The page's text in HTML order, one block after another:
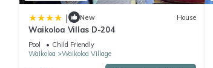
| New House
Waikoloa Villas D-204
Pool
Child Friendly
Waikoloa
Waikoloa Village